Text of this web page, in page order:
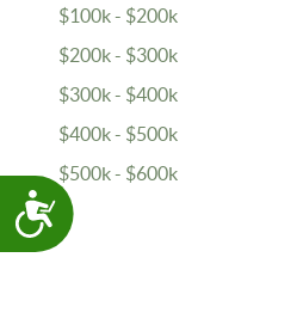
Accessibility
$100k - $200k
$200k - $300k
$300k - $400k
$400k - $500k
$500k - $600k